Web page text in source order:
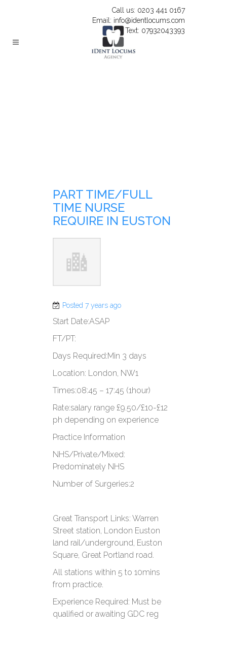
Call us: 0203 441 0167
Email: info@identlocums.com
Text: 07932043393
PART TIME/FULL
TIME NURSE
REQUIRE IN EUSTON
Posted 7 years ago
Start Date:​​​ASAP​
​FT/PT:​​​
​Days Required:​​Min 3 days
​Location: ​​​London, NW1
​Times:​​​08:45 – 17:45 (1hour)​
​Rate:​salary range ​​£9.50/£10-£12
ph depending on ​​​​experience
Practice Information
​NHS/Private/Mixed:​​
Predominately NHS
​Number of Surgeries:​2
​Great Transport Links: Warren
Street station, London Euston
land rail/underground, Euston
Square, Great Portland road.
All stations within 5 to 10mins
from practice.
​Experience Required: ​Must be
qualified or awaiting GDC reg